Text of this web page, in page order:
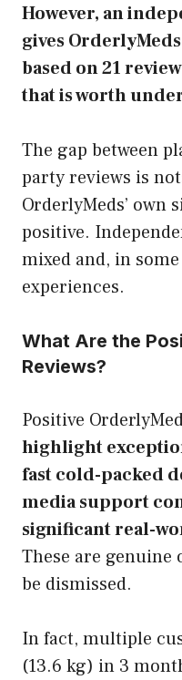
However, an
gives
based on 21
that is worth
The gap between
party reviews is
OrderlyMeds’ own
positive.
mixed and, in
experiences.
What Are the
Reviews?
Positive
highlight
fast cold-packed
media support
significant real-
These are genuine
be dismissed.
In fact, multiple
(13.6 kg) in 3